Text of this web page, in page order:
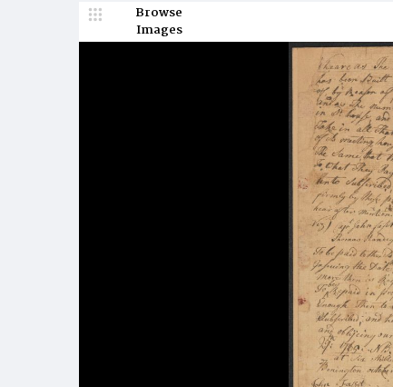
Browse
Images